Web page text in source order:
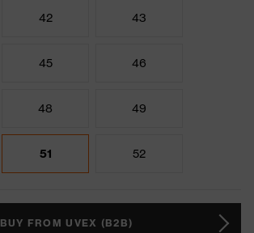
42 43
45 46
48 49
51 52
BUY FROM UVEX (B2B)